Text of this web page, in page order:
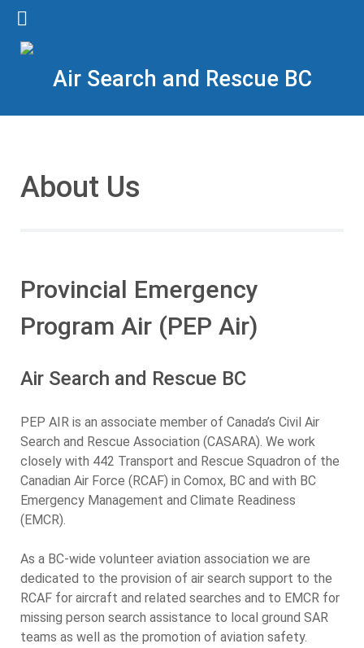
Air Search and Rescue BC
About Us
Provincial Emergency
Program Air (PEP Air)
Air Search and Rescue BC
PEP AIR is an associate member of Canada’s Civil Air
Search and Rescue Association (CASARA). We work
closely with 442 Transport and Rescue Squadron of the
Canadian Air Force (RCAF) in Comox, BC and with BC
Emergency Management and Climate Readiness
(EMCR).
As a BC-wide volunteer aviation association we are
dedicated to the provision of air search support to the
RCAF for aircraft and related searches and to EMCR for
missing person search assistance to local ground SAR
teams as well as the promotion of aviation safety.